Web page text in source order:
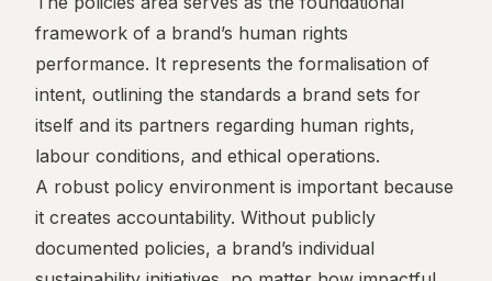
framework of a brand’s human rights
performance. It represents the formalisation of
intent, outlining the standards a brand sets for
itself and its partners regarding human rights,
labour conditions, and ethical operations.
A robust policy environment is important because
it creates accountability. Without publicly
documented policies, a brand’s individual